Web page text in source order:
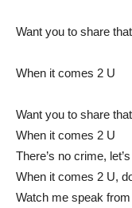
Want you to share that
When it comes 2 U
Want you to share that
When it comes 2 U
There’s no crime,
When it comes 2 U,
Watch me speak